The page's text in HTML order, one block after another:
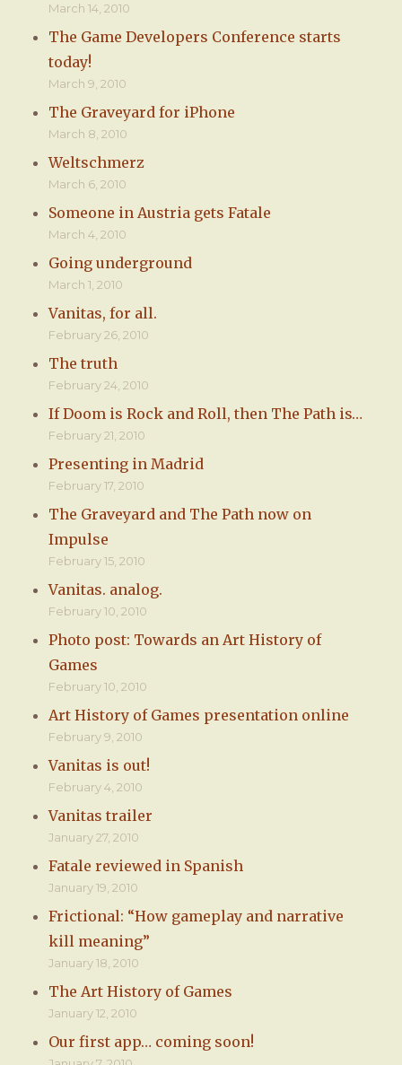
March 14, 2010
The Game Developers Conference starts
today!
March 9, 2010
The Graveyard for iPhone
March 8, 2010
Weltschmerz
March 6, 2010
Someone in Austria gets Fatale
March 4, 2010
Going underground
March 1, 2010
Vanitas, for all.
February 26, 2010
The truth
February 24, 2010
If Doom is Rock and Roll, then The Path is…
February 21, 2010
Presenting in Madrid
February 17, 2010
The Graveyard and The Path now on
Impulse
February 15, 2010
Vanitas. analog.
February 10, 2010
Photo post: Towards an Art History of
Games
February 10, 2010
Art History of Games presentation online
February 9, 2010
Vanitas is out!
February 4, 2010
Vanitas trailer
January 27, 2010
Fatale reviewed in Spanish
January 19, 2010
Frictional: “How gameplay and narrative
kill meaning”
January 18, 2010
The Art History of Games
January 12, 2010
Our first app… coming soon!